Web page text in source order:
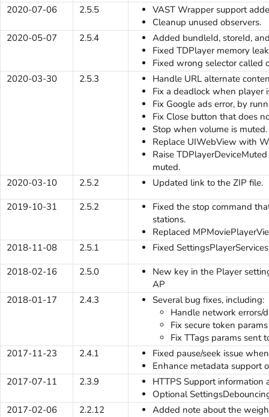
2020-07-06
2.5.5
VAST Wrapper support
Cleanup unused observers.
2020-05-07
2.5.4
Added bundleId, storeId,
Fixed TDPlayer memory
Fixed wrong selector called
2020-03-30
2.5.3
Handle URL alternate
Fix a deadlock when player
Fix Google ads error, by
Fix Close button that does
Stop when volume is muted.
Replace UIWebView with
Raise
muted.
2020-03-10
2.5.2
Updated link to the ZIP file.
2019-10-31
2.5.2
Fixed the stop command
stations.
Replaced
2018-11-08
2.5.1
Fixed
2018-02-16
2.5.0
New key in the Player
AP
2018-01-17
2.4.3
Several bug fixes, including:
Handle network errors/
Fix secure token
Fix TTags params sent
2017-11-23
2.4.1
Fixed pause/seek issue
Enhance metadata support
2017-07-11
2.3.9
HTTPS Support information
Optional
2017-02-06
2.2.12
Added note about the